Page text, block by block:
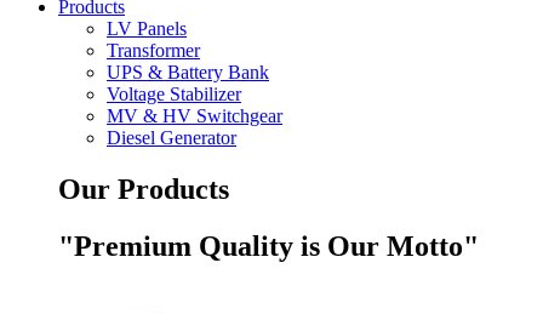
Products
LV Panels
Transformer
UPS & Battery Bank
Voltage Stabilizer
MV & HV Switchgear
Diesel Generator
Our Products
"Premium Quality is Our Motto"